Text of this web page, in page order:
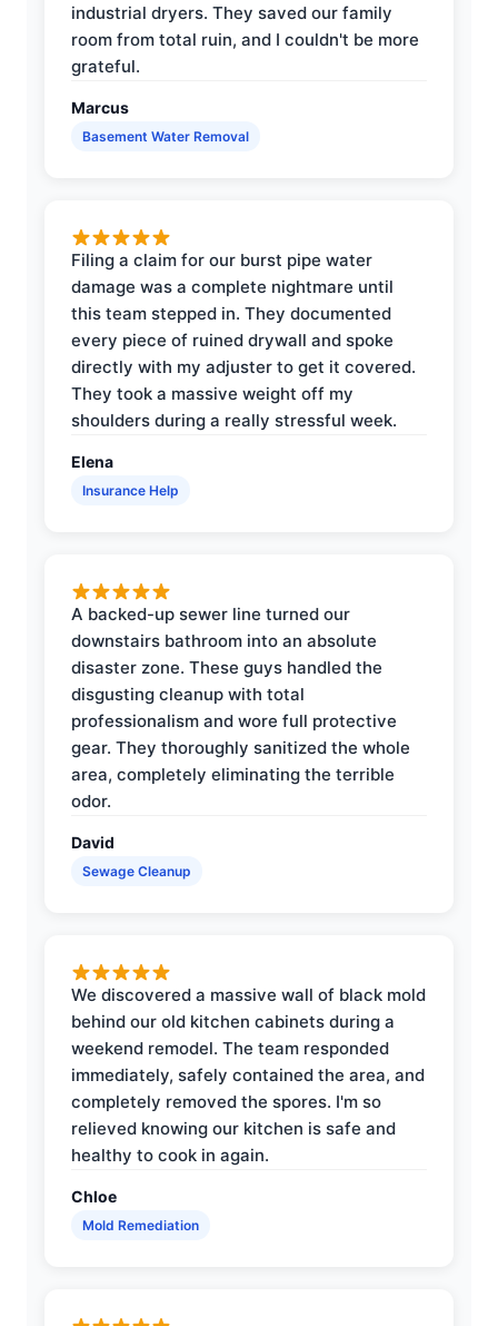
industrial dryers. They saved our family
room from total ruin, and I couldn't be more
grateful.
Marcus
Basement Water Removal
Filing a claim for our burst pipe water
damage was a complete nightmare until
this team stepped in. They documented
every piece of ruined drywall and spoke
directly with my adjuster to get it covered.
They took a massive weight off my
shoulders during a really stressful week.
Elena
Insurance Help
A backed-up sewer line turned our
downstairs bathroom into an absolute
disaster zone. These guys handled the
disgusting cleanup with total
professionalism and wore full protective
gear. They thoroughly sanitized the whole
area, completely eliminating the terrible
odor.
David
Sewage Cleanup
We discovered a massive wall of black mold
behind our old kitchen cabinets during a
weekend remodel. The team responded
immediately, safely contained the area, and
completely removed the spores. I'm so
relieved knowing our kitchen is safe and
healthy to cook in again.
Chloe
Mold Remediation